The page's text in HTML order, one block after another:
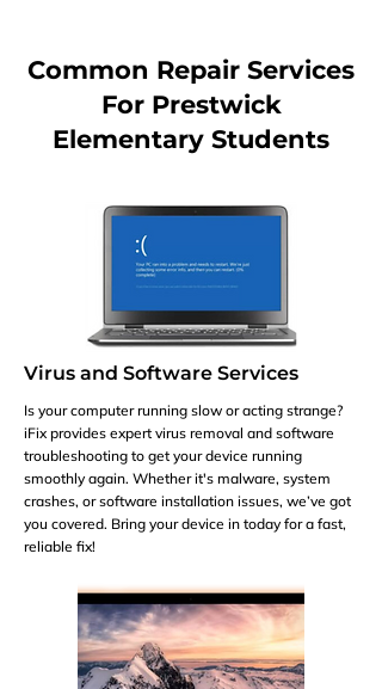
Common Repair Services
For Prestwick
Elementary Students
Virus and Software Services
Is your computer running slow or acting strange?
iFix provides expert virus removal and software
troubleshooting to get your device running
smoothly again. Whether it's malware, system
crashes, or software installation issues, we’ve got
you covered. Bring your device in today for a fast,
reliable fix!